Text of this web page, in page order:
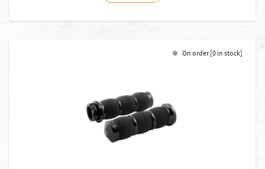
On order [0 in stock]